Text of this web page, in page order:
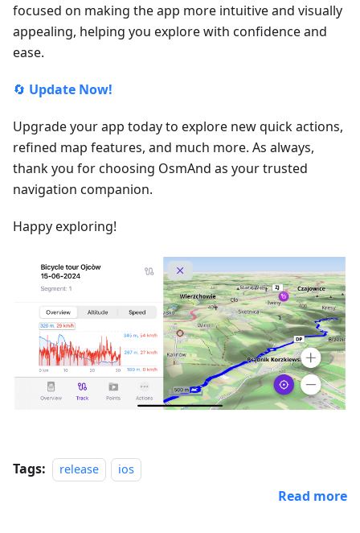
focused on making the app more intuitive and visually
appealing, helping you explore with confidence and
ease.
🔄 Update Now!
Upgrade your app today to explore new quick actions,
refined map features, and much more. As always,
thank you for choosing OsmAnd as your trusted
navigation companion.
Happy exploring!
Tags: release ios
Read more